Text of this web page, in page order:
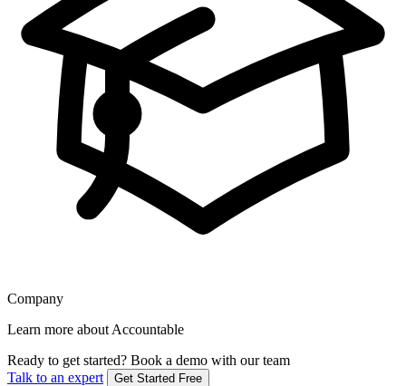
Company
Learn more about Accountable
Ready to get started? Book a demo with our team
Talk to an expert
Get Started Free